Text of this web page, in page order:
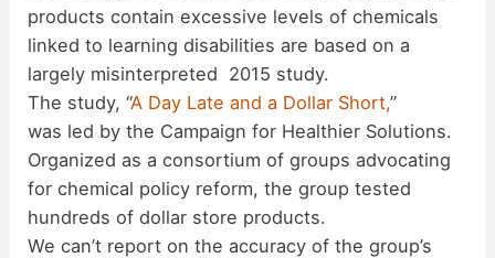
products contain excessive levels of chemicals
linked to learning disabilities are based on a
largely misinterpreted 2015 study.
The study, “A Day Late and a Dollar Short,”
was led by the Campaign for Healthier Solutions.
Organized as a consortium of groups advocating
for chemical policy reform, the group tested
hundreds of dollar store products.
We can’t report on the accuracy of the group’s